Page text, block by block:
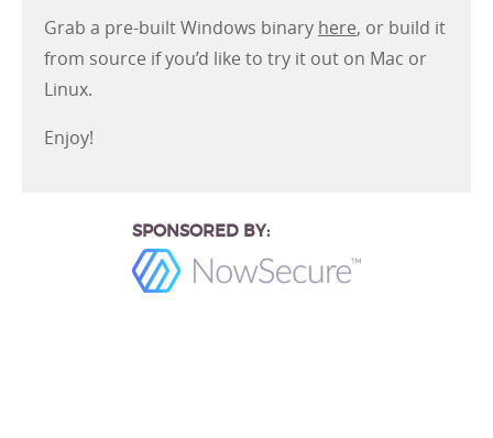
Grab a pre-built Windows binary here, or build it
from source if you’d like to try it out on Mac or
Linux.
Enjoy!
SPONSORED BY: